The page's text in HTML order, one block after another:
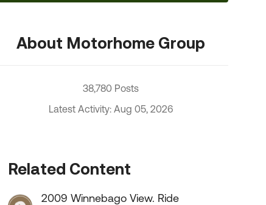
About Motorhome Group
38,780 Posts
Latest Activity: Aug 05, 2026
Related Content
2009 Winnebago View. Ride